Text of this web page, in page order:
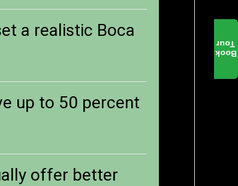
a realistic Boca
up to 50 percent
offer better
Book
Tour